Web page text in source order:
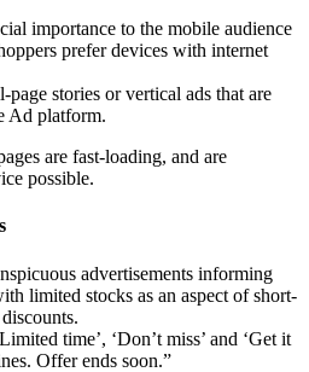
importance to the mobile audience
prefer devices with internet
page stories or vertical ads that are
Ad platform.
are fast-loading, and are
possible.
advertisements informing
limited stocks as an aspect of short-
time’, ‘Don’t miss’ and ‘Get it
Offer ends soon.”